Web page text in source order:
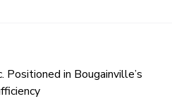
Positioned in Bougainville’s